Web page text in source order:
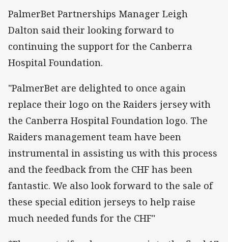
PalmerBet Partnerships Manager Leigh
Dalton said their looking forward to
continuing the support for the Canberra
Hospital Foundation.
"PalmerBet are delighted to once again
replace their logo on the Raiders jersey with
the Canberra Hospital Foundation logo. The
Raiders management team have been
instrumental in assisting us with this process
and the feedback from the CHF has been
fantastic. We also look forward to the sale of
these special edition jerseys to help raise
much needed funds for the CHF"